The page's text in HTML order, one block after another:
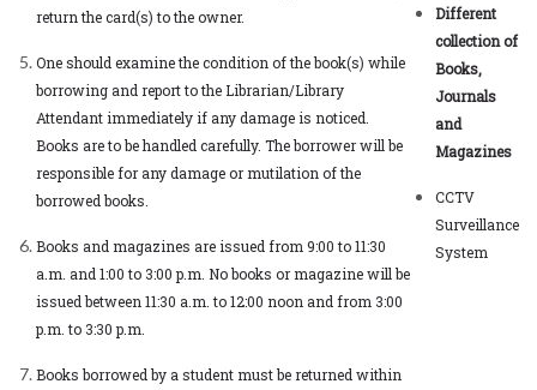
return the card(s) to the owner.
One should examine the condition of the book(s) while
borrowing and report to the Librarian/Library
Attendant immediately if any damage is noticed.
Books are to be handled carefully. The borrower will be
responsible for any damage or mutilation of the
borrowed books.
Books and magazines are issued from 9:00 to 11:30
a.m. and 1:00 to 3:00 p.m. No books or magazine will be
issued between 11:30 a.m. to 12:00 noon and from 3:00
p.m. to 3:30 p.m.
Books borrowed by a student must be returned within
Different
collection of
Books,
Journals
and
Magazines
CCTV
Surveillance
System